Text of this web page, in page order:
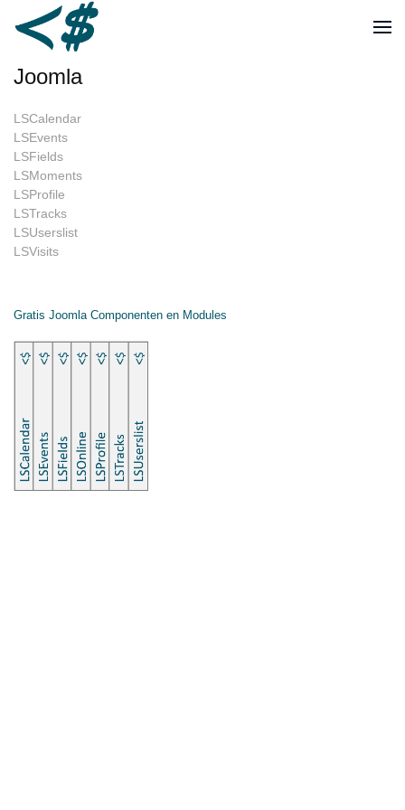
Joomla
LSCalendar
LSEvents
LSFields
LSMoments
LSProfile
LSTracks
LSUserslist
LSVisits
Gratis Joomla Componenten en Modules